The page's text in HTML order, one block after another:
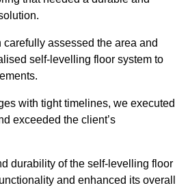
assessed the area and
self-levelling floor system to
with tight timelines, we executed
exceeded the client’s
durability of the self-levelling floor
and enhanced its overall